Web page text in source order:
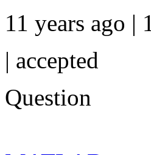
11 years ago |
| accepted
Question